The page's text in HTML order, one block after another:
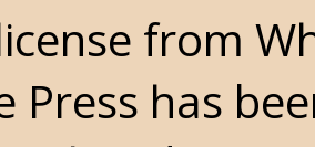
from
Press has